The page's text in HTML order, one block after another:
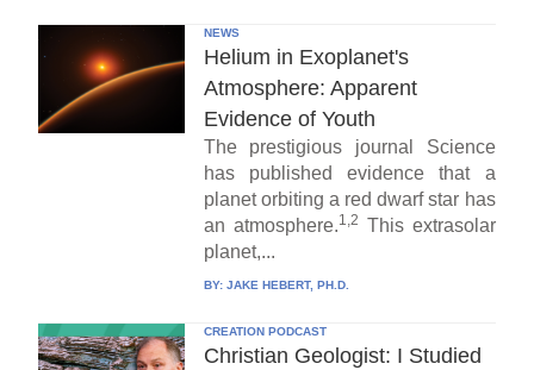
NEWS
Helium in Exoplanet's
Atmosphere: Apparent
Evidence of Youth
The prestigious journal Science
has published evidence that a
planet orbiting a red dwarf star has
an atmosphere.1,2 This extrasolar
planet,...
BY: JAKE HEBERT, PH.D.
CREATION PODCAST
Christian Geologist: I Studied